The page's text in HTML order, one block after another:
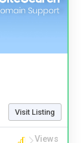
Visit Listing
Views